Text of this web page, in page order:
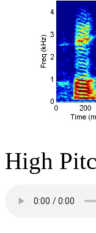
High